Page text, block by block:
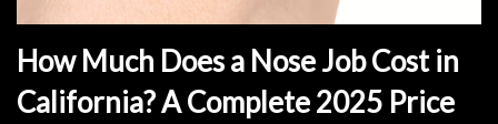
How Much Does a Nose Job Cost in
California? A Complete 2025 Price